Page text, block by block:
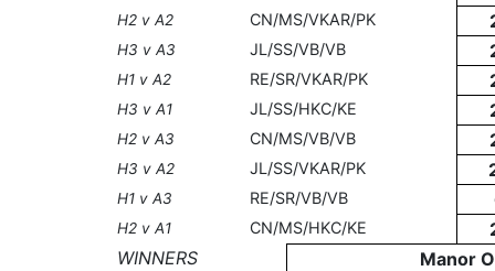
H2 v A2 CN/MS/VKAR/PK
H3 v A3 JL/SS/VB/VB
H1 v A2 RE/SR/VKAR/PK
H3 v A1 JL/SS/HKC/KE
H2 v A3 CN/MS/VB/VB
H3 v A2 JL/SS/VKAR/PK
H1 v A3 RE/SR/VB/VB
H2 v A1 CN/MS/HKC/KE
WINNERS
Manor O